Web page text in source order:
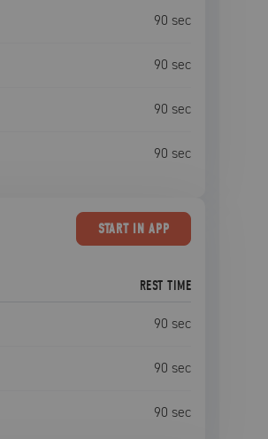
90 sec
90 sec
90 sec
90 sec
STARTIN APP
REST TIME
90 sec
90 sec
90 sec